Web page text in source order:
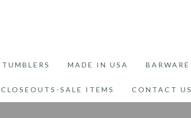
TUMBLERS MADE IN USA BARWARE
SALE ITEMS CONTACT US